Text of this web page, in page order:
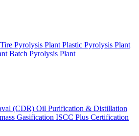
Tire Pyrolysis Plant Plastic Pyrolysis Plant
Batch Pyrolysis Plant
(CDR) Oil Purification & Distillation
Gasification ISCC Plus Certification